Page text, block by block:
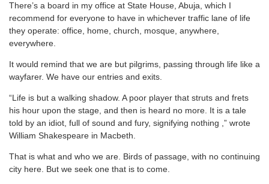
There’s a board in my office at State House, Abuja, which I
recommend for everyone to have in whichever traffic lane of life
they operate: office, home, church, mosque, anywhere,
everywhere.
It would remind that we are but pilgrims, passing through life like a
wayfarer. We have our entries and exits.
“Life is but a walking shadow. A poor player that struts and frets
his hour upon the stage, and then is heard no more. It is a tale
told by an idiot, full of sound and fury, signifying nothing ,” wrote
William Shakespeare in Macbeth.
That is what and who we are. Birds of passage, with no continuing
city here. But we seek one that is to come.